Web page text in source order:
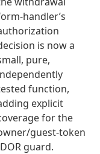
handler’s
is now a
pure,
function,
explicit
for the
guest-token
guard.